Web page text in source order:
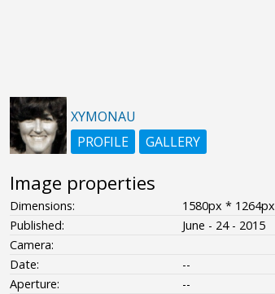
XYMONAU
PROFILE
GALLERY
Image properties
Dimensions:
1580px * 1264px
Published:
June - 24 - 2015
Camera:
Date:
--
Aperture:
--